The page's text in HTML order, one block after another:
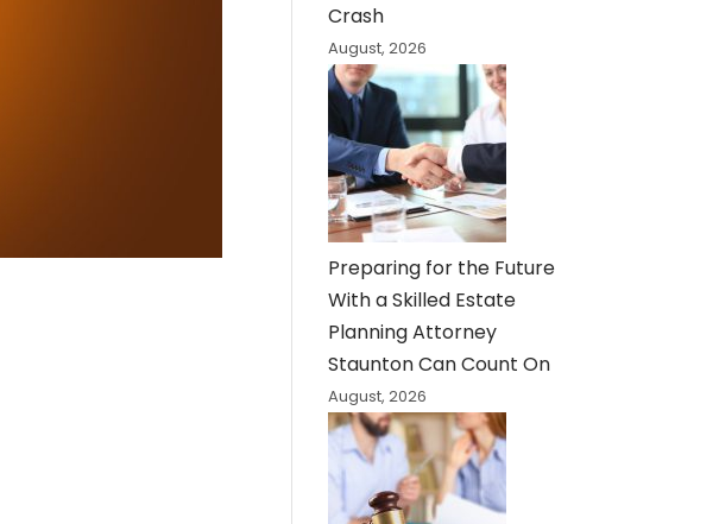
Crash
August, 2026
Preparing for the Future
With a Skilled Estate
Planning Attorney
Staunton Can Count On
August, 2026